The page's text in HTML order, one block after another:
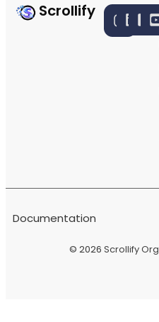
Scrollify
© 2026 Scrollify Org
Documentation